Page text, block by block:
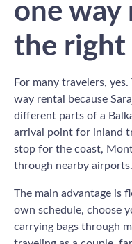
one way
the right
For many travelers,
way rental because
different parts of a
arrival point for inland
stop for the coast,
through nearby airports.
The main advantage is
own schedule, choose
carrying bags through